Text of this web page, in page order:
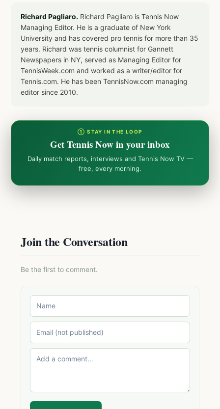
Richard Pagliaro. Richard Pagliaro is Tennis Now
Managing Editor. He is a graduate of New York
University and has covered pro tennis for more than 35
years. Richard was tennis columnist for Gannett
Newspapers in NY, served as Managing Editor for
TennisWeek.com and worked as a writer/editor for
Tennis.com. He has been TennisNow.com managing
editor since 2010.
① STAY IN THE LOOP
Get Tennis Now in your inbox
Daily match reports, interviews and Tennis Now TV —
free, every morning.
Join the Conversation
Be the first to comment.